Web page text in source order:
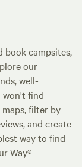
book campsites,
our
well-
won't find
filter by
and create
way to find
Way®